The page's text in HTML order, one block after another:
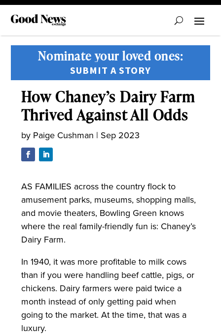
Nominate your loved ones:
SUBMIT A STORY
How Chaney’s Dairy Farm
Thrived Against All Odds
by Paige Cushman | Sep 2023
AS FAMILIES across the country flock to
amusement parks, museums, shopping malls,
and movie theaters, Bowling Green knows
where the real family-friendly fun is: Chaney’s
Dairy Farm.
In 1940, it was more profitable to milk cows
than if you were handling beef cattle, pigs, or
chickens. Dairy farmers were paid twice a
month instead of only getting paid when
going to the market. At the time, that was a
luxury.